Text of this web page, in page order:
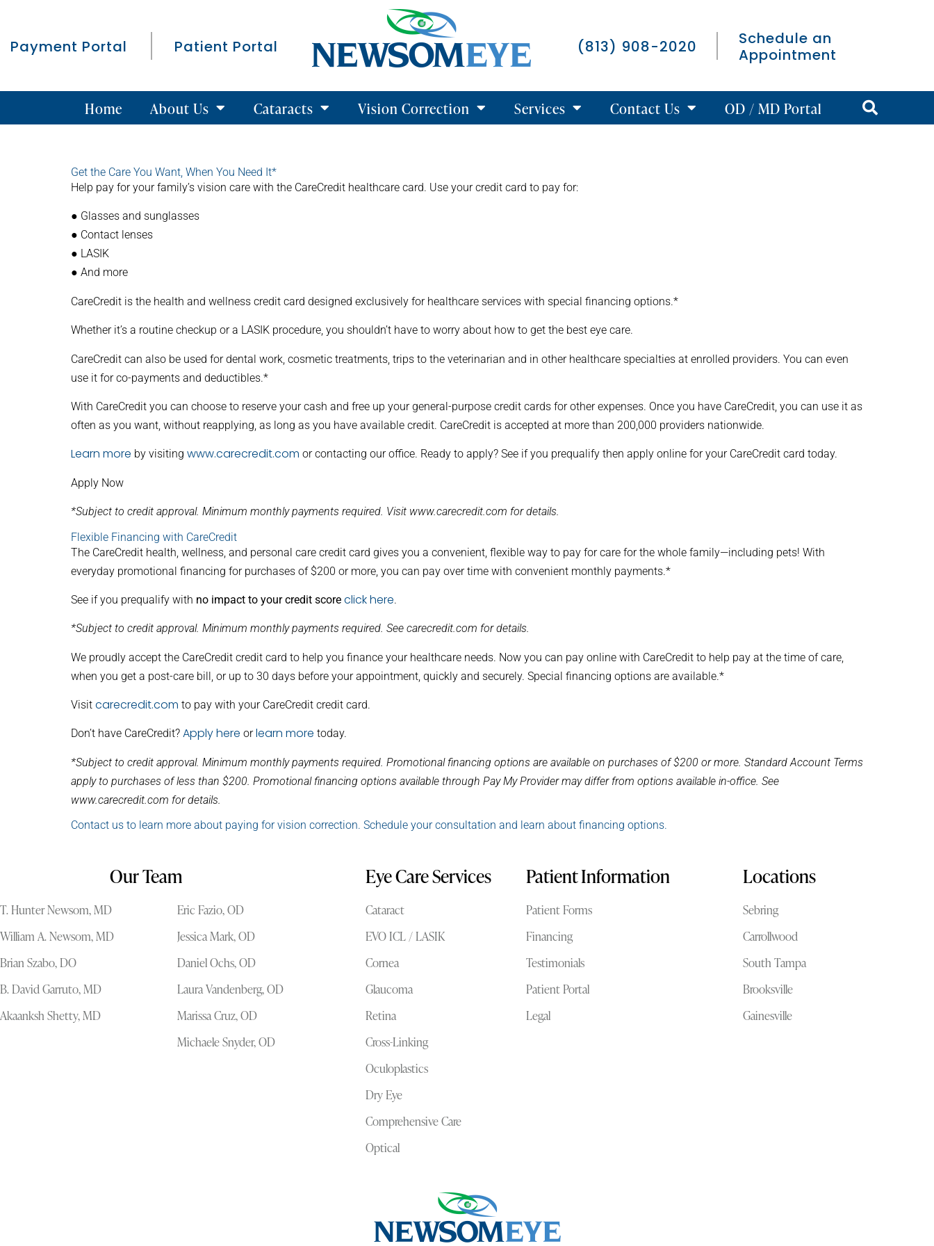
Payment Portal Patient Portal (813) 908-2020
Schedule an
Appointment
Home About Us Cataracts Vision Correction Services Contact Us OD / MD Portal
Get the Care You Want, When You Need It*
Help pay for your family’s vision care with the CareCredit healthcare card. Use your credit card to pay for:
● Glasses and sunglasses
● Contact lenses
● LASIK
● And more
CareCredit is the health and wellness credit card designed exclusively for healthcare services with special financing options.*
Whether it’s a routine checkup or a LASIK procedure, you shouldn’t have to worry about how to get the best eye care.
CareCredit can also be used for dental work, cosmetic treatments, trips to the veterinarian and in other healthcare specialties at enrolled providers. You can even
use it for co-payments and deductibles.*
With CareCredit you can choose to reserve your cash and free up your general-purpose credit cards for other expenses. Once you have CareCredit, you can use it as
often as you want, without reapplying, as long as you have available credit. CareCredit is accepted at more than 200,000 providers nationwide.
Learn more by visiting www.carecredit.com or contacting our office. Ready to apply? See if you prequalify then apply online for your CareCredit card today.
Apply Now
*Subject to credit approval. Minimum monthly payments required. Visit www.carecredit.com for details.
Flexible Financing with CareCredit
The CareCredit health, wellness, and personal care credit card gives you a convenient, flexible way to pay for care for the whole family—including pets! With
everyday promotional financing for purchases of $200 or more, you can pay over time with convenient monthly payments.*
See if you prequalify with no impact to your credit score click here.
*Subject to credit approval. Minimum monthly payments required. See carecredit.com for details.
We proudly accept the CareCredit credit card to help you finance your healthcare needs. Now you can pay online with CareCredit to help pay at the time of care,
when you get a post-care bill, or up to 30 days before your appointment, quickly and securely. Special financing options are available.*
Visit carecredit.com to pay with your CareCredit credit card.
Don’t have CareCredit? Apply here orlearn more today.
*Subject to credit approval. Minimum monthly payments required. Promotional financing options are available on purchases of $200 or more. Standard Account Terms
apply to purchases of less than $200. Promotional financing options available through Pay My Provider may differ from options available in-office. See
www.carecredit.com for details.
Contact us to learn more about paying for vision correction. Schedule your consultation and learn about financing options.
Our Team
T. Hunter Newsom, MD
William A. Newsom, MD
Brian Szabo, DO
B. David Garruto, MD
Akaanksh Shetty, MD
Eric Fazio, OD
Jessica Mark, OD
Daniel Ochs, OD
Laura Vandenberg, OD
Marissa Cruz, OD
Michaele Snyder, OD
Eye Care Services
Cataract
EVO ICL / LASIK
Cornea
Glaucoma
Retina
Cross-Linking
Oculoplastics
Dry Eye
Comprehensive Care
Optical
Patient Information
Patient Forms
Financing
Testimonials
Patient Portal
Legal
Locations
Sebring
Carrollwood
South Tampa
Brooksville
Gainesville